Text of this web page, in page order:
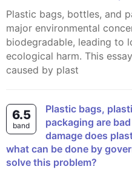
Plastic bags, bottles, and packaging have become
major environmental
biodegradable, leading to
ecological harm. This
caused by plast
6.5
band
plastic bags, plastic bottles and plastic
packaging are
damage does
what can be done by
solve this problem?